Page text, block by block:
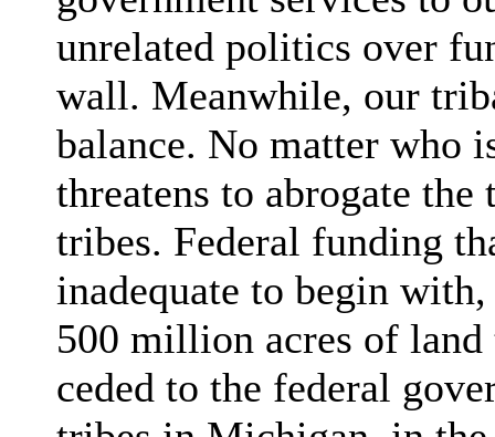
unrelated politics over
wall. Meanwhile, our
balance. No matter who
threatens to abrogate
tribes. Federal funding
inadequate to begin
500 million acres of
ceded to the federal